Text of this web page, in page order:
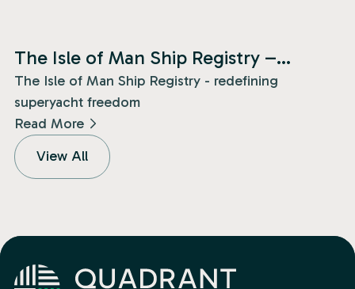
The Isle of Man Ship Registry –
redefining superyacht freedom!
The Isle of Man Ship Registry - redefining
superyacht freedom
Read More
View All